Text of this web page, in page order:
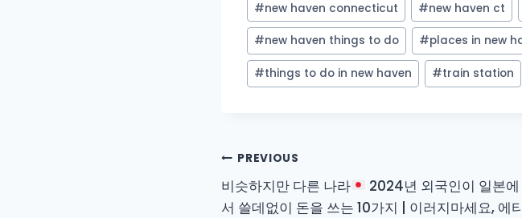
#new haven connecticut #new haven ct
#new haven things to do #places in new
#things to do in new haven #train station
Post
navigation
PREVIOUS
비슷하지만 다른 나라
2024년 외국인이 일본에
서 쓸데없이 돈을 쓰는 10가지 | 이러지마세요, 에